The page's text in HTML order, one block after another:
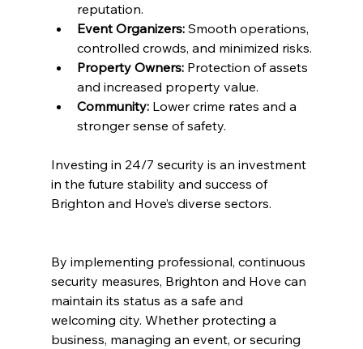
reputation.
Event Organizers: Smooth operations,
controlled crowds, and minimized risks.
Property Owners: Protection of assets
and increased property value.
Community: Lower crime rates and a
stronger sense of safety.
Investing in 24/7 security is an investment
in the future stability and success of
Brighton and Hove’s diverse sectors.
By implementing professional, continuous
security measures, Brighton and Hove can
maintain its status as a safe and
welcoming city. Whether protecting a
business, managing an event, or securing